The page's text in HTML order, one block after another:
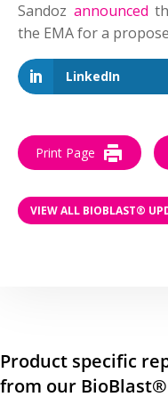
Sandoz announced
the EMA for a
LinkedIn
Print Page
VIEW ALL BIOBLAST®
Product specific
from our